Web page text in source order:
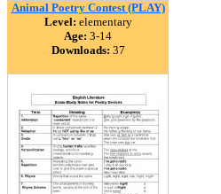
Animal Poetry Contest (PLAY)
Level: elementary
Age: 3-14
Downloads: 37